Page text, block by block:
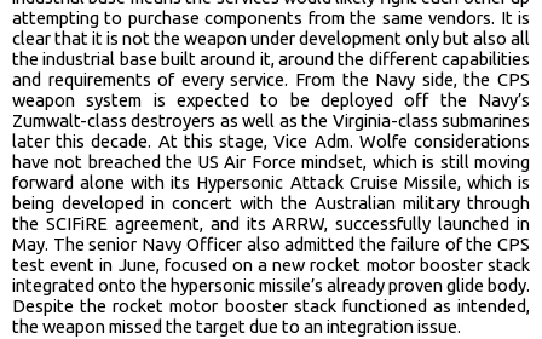
attempting to purchase components from the same vendors. It is
clear that it is not the weapon under development only but also all
the industrial base built around it, around the different capabilities
and requirements of every service. From the Navy side, the CPS
weapon system is expected to be deployed off the Navy’s
Zumwalt-class destroyers as well as the Virginia-class submarines
later this decade. At this stage, Vice Adm. Wolfe considerations
have not breached the US Air Force mindset, which is still moving
forward alone with its Hypersonic Attack Cruise Missile, which is
being developed in concert with the Australian military through
the SCIFiRE agreement, and its ARRW, successfully launched in
May. The senior Navy Officer also admitted the failure of the CPS
test event in June, focused on a new rocket motor booster stack
integrated onto the hypersonic missile’s already proven glide body.
Despite the rocket motor booster stack functioned as intended,
the weapon missed the target due to an integration issue.